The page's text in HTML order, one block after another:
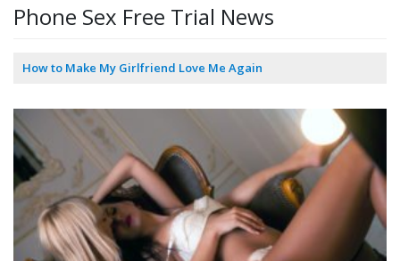
Phone Sex Free Trial News
How to Make My Girlfriend Love Me Again